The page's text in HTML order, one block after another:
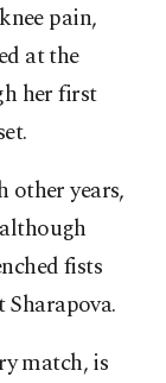
pain,
at the
her first
other years,
fists
match, is